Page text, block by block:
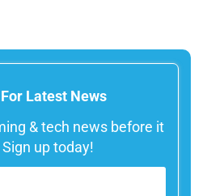
Latest News
& tech news before it
up today!